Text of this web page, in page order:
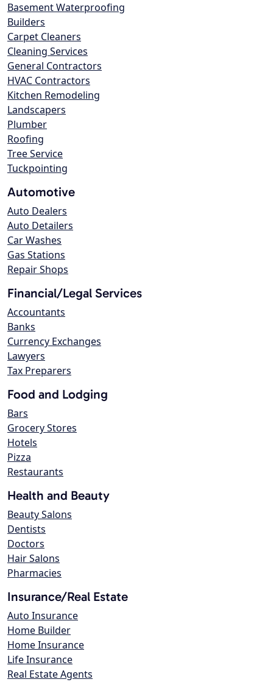
Basement Waterproofing
Builders
Carpet Cleaners
Cleaning Services
General Contractors
HVAC Contractors
Kitchen Remodeling
Landscapers
Plumber
Roofing
Tree Service
Tuckpointing
Automotive
Auto Dealers
Auto Detailers
Car Washes
Gas Stations
Repair Shops
Financial/Legal Services
Accountants
Banks
Currency Exchanges
Lawyers
Tax Preparers
Food and Lodging
Bars
Grocery Stores
Hotels
Pizza
Restaurants
Health and Beauty
Beauty Salons
Dentists
Doctors
Hair Salons
Pharmacies
Insurance/Real Estate
Auto Insurance
Home Builder
Home Insurance
Life Insurance
Real Estate Agents